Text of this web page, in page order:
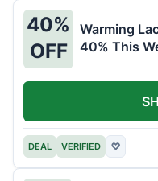
40%
OFF
Warming
40% This
DEAL VERIFIED ♡